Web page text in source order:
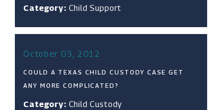
Category: Child Support
October 03, 2012
COULD A TEXAS CHILD CUSTODY CASE GET
ANY MORE COMPLICATED?
Category: Child Custody